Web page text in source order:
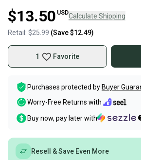
$13.50 USDCalculate Shipping
Retail: $25.99 (Save$12.49)
1 Favorite
Purchases protected by Buyer
Worry-Free Returns with
Buy now, pay later with
Resell & Save Even More